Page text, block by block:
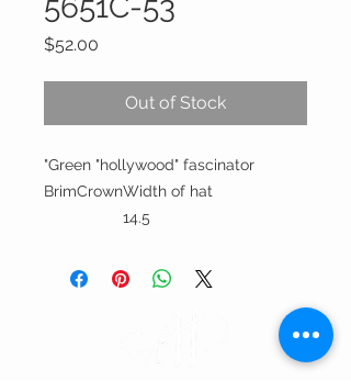
$52.00
Out of Stock
"Green "hollywood" fascinator
BrimCrownWidth of hat
14.5